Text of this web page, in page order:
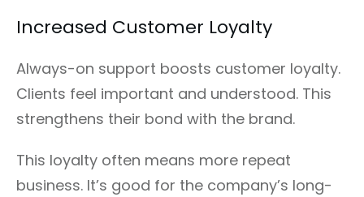
Increased Customer Loyalty
Always-on support boosts customer loyalty.
Clients feel important and understood. This
strengthens their bond with the brand.
This loyalty often means more repeat
business. It’s good for the company’s long-